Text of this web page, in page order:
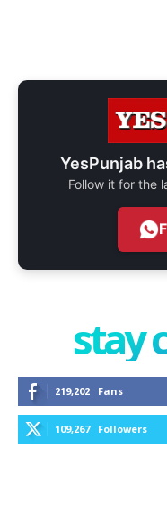
YesPunjab
Follow it for the
stay
219,202 Fans
109,267 Followers